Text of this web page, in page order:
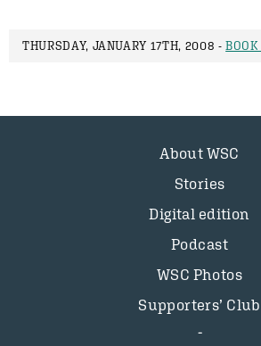
THURSDAY, JANUARY 17TH, 2008 -
About WSC
Stories
Digital edition
Podcast
WSC Photos
Supporters’ Club